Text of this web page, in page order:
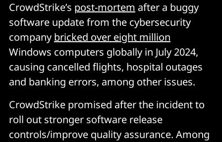
CrowdStrike’s post-mortem after a buggy
software update from the cybersecurity
company bricked over eight million
Windows computers globally in July 2024,
causing cancelled flights, hospital outages
and banking errors, among other issues.
CrowdStrike promised after the incident to
roll out stronger software release
controls/improve quality assurance. Among